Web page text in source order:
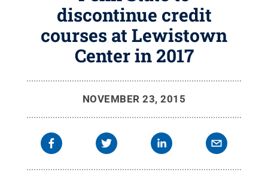
discontinue credit
courses at Lewistown
Center in 2017
NOVEMBER 23, 2015